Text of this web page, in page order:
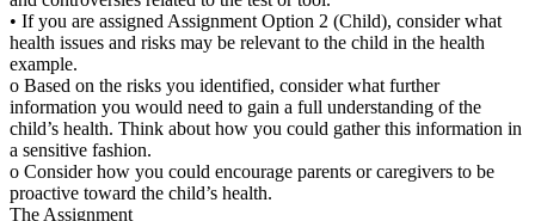
• If you are assigned Assignment Option 2 (Child), consider what
health issues and risks may be relevant to the child in the health
example.
o Based on the risks you identified, consider what further
information you would need to gain a full understanding of the
child’s health. Think about how you could gather this information in
a sensitive fashion.
o Consider how you could encourage parents or caregivers to be
proactive toward the child’s health.
The Assignment